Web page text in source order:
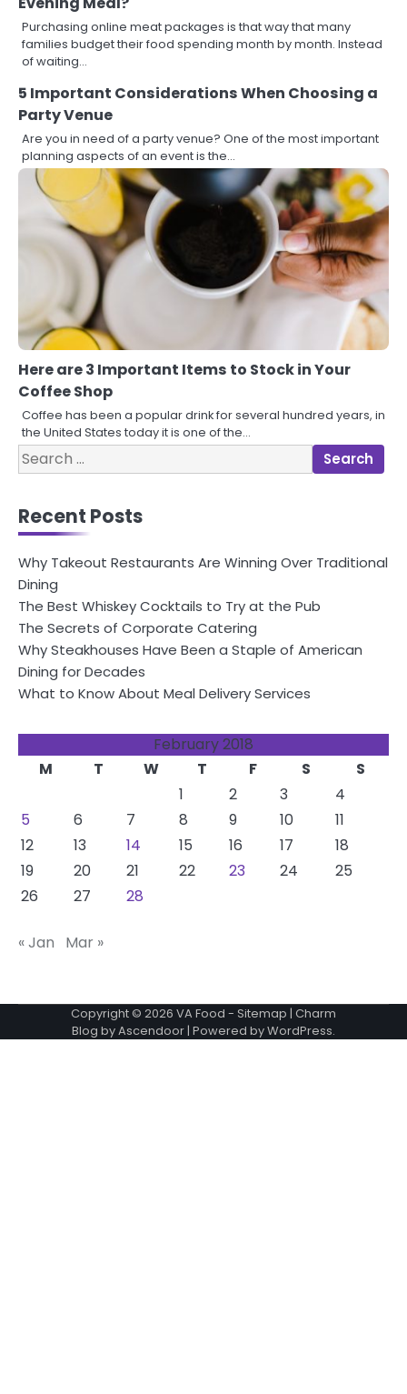
Purchasing online meat packages is that way that many
families budget their food spending month by month. Instead
of waiting…
5 Important Considerations When Choosing a
Party Venue
Are you in need of a party venue? One of the most important
planning aspects of an event is the…
Here are 3 Important Items to Stock in Your
Coffee Shop
Coffee has been a popular drink for several hundred years, in
the United States today it is one of the…
Search
for:
Recent Posts
Why Takeout Restaurants Are Winning Over Traditional
Dining
The Best Whiskey Cocktails to Try at the Pub
The Secrets of Corporate Catering
Why Steakhouses Have Been a Staple of American
Dining for Decades
What to Know About Meal Delivery Services
February 2018
M
T W T F S
S
1
2 3
4
5
6 7 8 9 10
11
12
13 14 15 16 17
18
19
20 21 22 23 24
25
26
27 28
« Jan Mar »
Copyright © 2026 VA Food - Sitemap | Charm
Blog byAscendoor| Powered byWordPress.